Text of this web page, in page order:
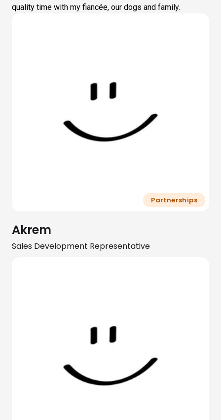
quality time with my fiancée, our dogs and family.
Partnerships
Akrem
Sales Development Representative